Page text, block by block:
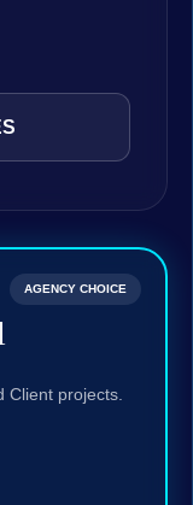
AGENCY CHOICE
Client projects.